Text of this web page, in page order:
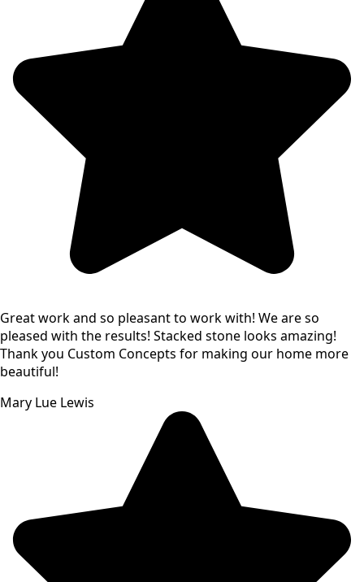
Great work and so pleasant to work with! We are so
pleased with the results! Stacked stone looks amazing!
Thank you Custom Concepts for making our home more
beautiful!
Mary Lue Lewis